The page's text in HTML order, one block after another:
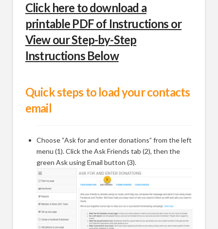
Click here to download a
printable PDF of Instructions or
View our Step-by-Step
Instructions Below
Quick steps to load your contacts
email
Choose “Ask for and enter donations” from the left
menu (1). Click the Ask Friends tab (2), then the
green Ask using Email button (3).